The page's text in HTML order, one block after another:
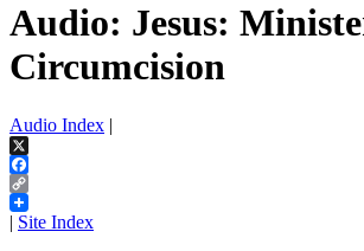
Audio: Jesus:
Circumcision
Audio Index |
X
Facebook
Copy
Link
| Site Index